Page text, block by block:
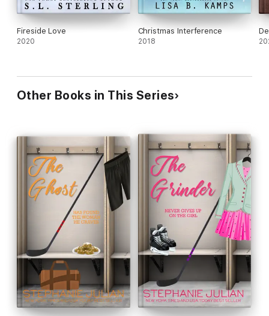
Fireside Love
2020
Christmas Interference
2018
Other Books in This Series